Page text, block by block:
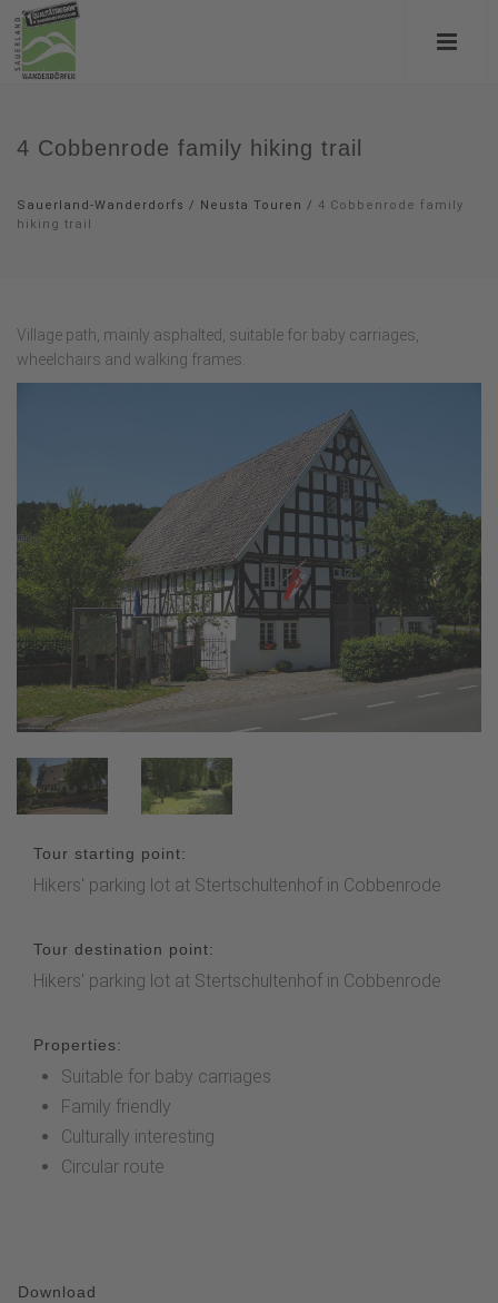
4 Cobbenrode family hiking trail
Sauerland-Wanderdorfs / Neusta Touren / 4 Cobbenrode family
hiking trail
Village path, mainly asphalted, suitable for baby carriages,
wheelchairs and walking frames.
Tour starting point:
Hikers' parking lot at Stertschultenhof in Cobbenrode
Tour destination point:
Hikers' parking lot at Stertschultenhof in Cobbenrode
Properties:
Suitable for baby carriages
Family friendly
Culturally interesting
Circular route
Download